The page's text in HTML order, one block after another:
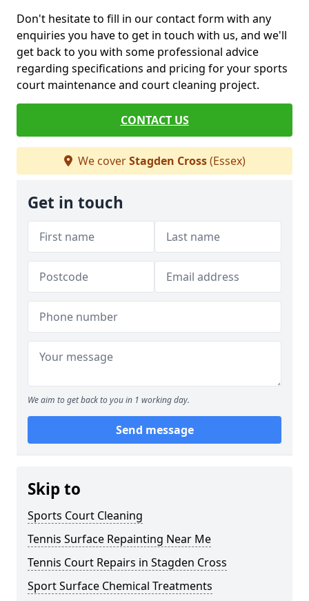
Don't hesitate to fill in our contact form with any
enquiries you have to get in touch with us, and we'll
get back to you with some professional advice
regarding specifications and pricing for your sports
court maintenance and court cleaning project.
CONTACT US
We coverStagden Cross(Essex)
Get in touch
We aim to get back to you in 1 working day.
Send message
Skip to
Sports Court Cleaning
Tennis Surface Repainting Near Me
Tennis Court Repairs in Stagden Cross
Sport Surface Chemical Treatments